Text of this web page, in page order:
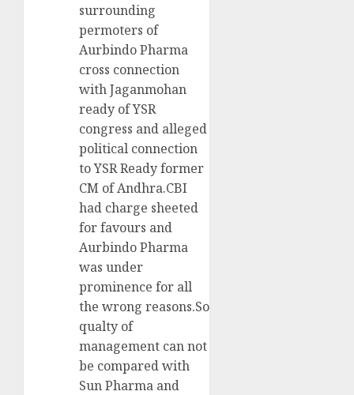
surrounding
permoters of
Aurbindo Pharma
cross connection
with Jaganmohan
ready of YSR
congress and alleged
political connection
to YSR Ready former
CM of Andhra.CBI
had charge sheeted
for favours and
Aurbindo Pharma
was under
prominence for all
the wrong reasons.So
qualty of
management can not
be compared with
Sun Pharma and